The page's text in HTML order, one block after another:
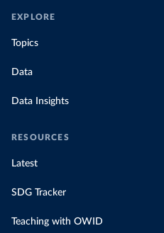
EXPLORE
Topics
Data
Data Insights
RESOURCES
Latest
SDG Tracker
Teaching with OWID